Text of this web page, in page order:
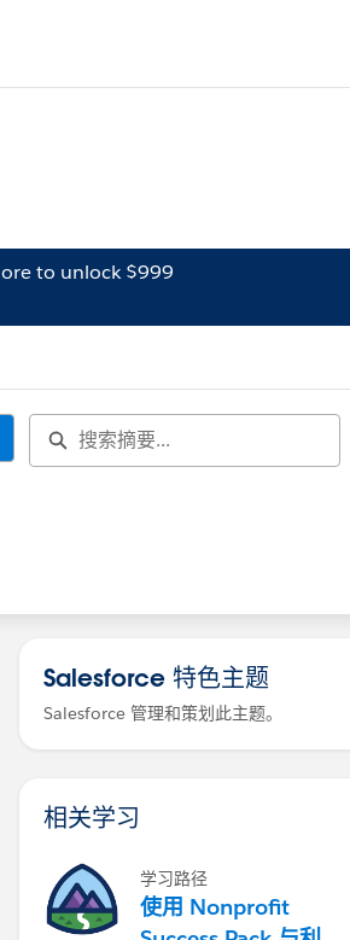
to unlock $999
Salesforce 特色主题
Salesforce 管理和策划此主题。
相关学习
学习路径
使用 Nonprofit